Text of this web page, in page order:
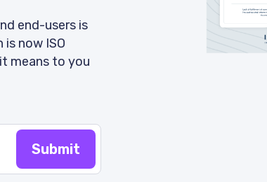
end-users is
now ISO
means to you